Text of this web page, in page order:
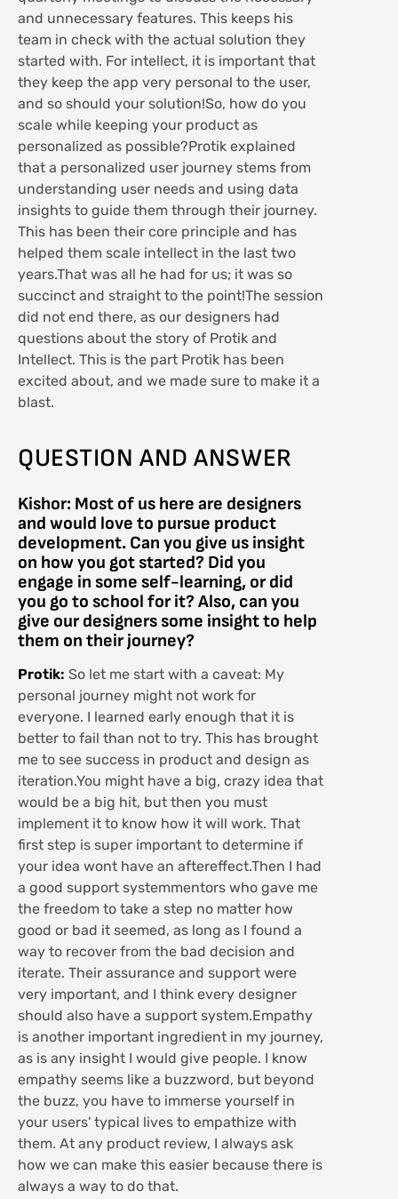
and unnecessary features. This keeps his
team in check with the actual solution they
started with. For intellect, it is important that
they keep the app very personal to the user,
and so should your solution!So, how do you
scale while keeping your product as
personalized as possible?Protik explained
that a personalized user journey stems from
understanding user needs and using data
insights to guide them through their journey.
This has been their core principle and has
helped them scale intellect in the last two
years.That was all he had for us; it was so
succinct and straight to the point!The session
did not end there, as our designers had
questions about the story of Protik and
Intellect. This is the part Protik has been
excited about, and we made sure to make it a
blast.
QUESTION AND ANSWER
Kishor: Most of us here are designers
and would love to pursue product
development. Can you give us insight
on how you got started? Did you
engage in some self-learning, or did
you go to school for it? Also, can you
give our designers some insight to help
them on their journey?
Protik: So let me start with a caveat: My
personal journey might not work for
everyone. I learned early enough that it is
better to fail than not to try. This has brought
me to see success in product and design as
iteration.You might have a big, crazy idea that
would be a big hit, but then you must
implement it to know how it will work. That
first step is super important to determine if
your idea wont have an aftereffect.Then I had
a good support systemmentors who gave me
the freedom to take a step no matter how
good or bad it seemed, as long as I found a
way to recover from the bad decision and
iterate. Their assurance and support were
very important, and I think every designer
should also have a support system.Empathy
is another important ingredient in my journey,
as is any insight I would give people. I know
empathy seems like a buzzword, but beyond
the buzz, you have to immerse yourself in
your users' typical lives to empathize with
them. At any product review, I always ask
how we can make this easier because there is
always a way to do that.